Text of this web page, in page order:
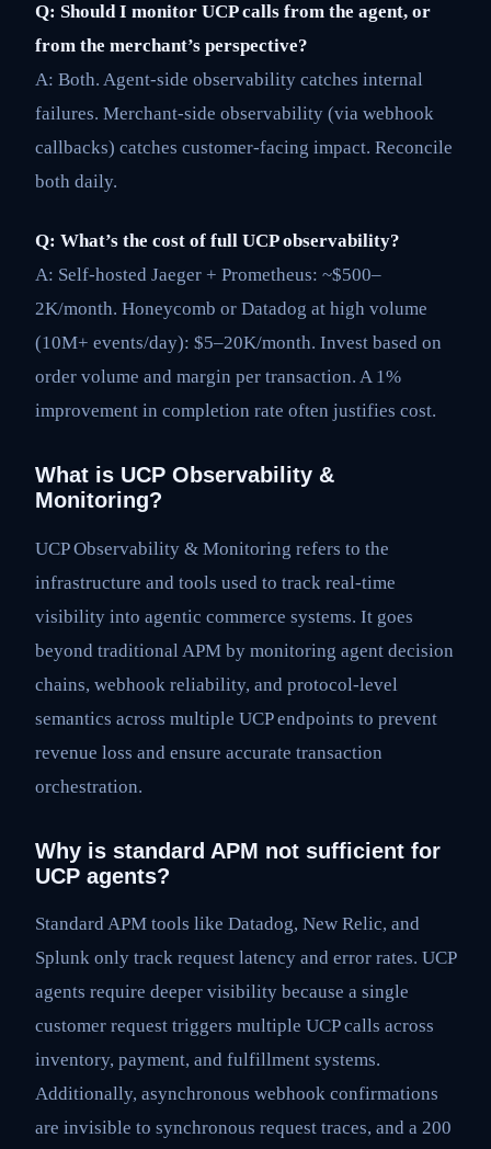
Q: Should I monitor UCP calls from the agent, or
from the merchant’s perspective?
A: Both. Agent-side observability catches internal
failures. Merchant-side observability (via webhook
callbacks) catches customer-facing impact. Reconcile
both daily.
Q: What’s the cost of full UCP observability?
A: Self-hosted Jaeger + Prometheus: ~$500–
2K/month. Honeycomb or Datadog at high volume
(10M+ events/day): $5–20K/month. Invest based on
order volume and margin per transaction. A 1%
improvement in completion rate often justifies cost.
What is UCP Observability &
Monitoring?
UCP Observability & Monitoring refers to the
infrastructure and tools used to track real-time
visibility into agentic commerce systems. It goes
beyond traditional APM by monitoring agent decision
chains, webhook reliability, and protocol-level
semantics across multiple UCP endpoints to prevent
revenue loss and ensure accurate transaction
orchestration.
Why is standard APM not sufficient for
UCP agents?
Standard APM tools like Datadog, New Relic, and
Splunk only track request latency and error rates. UCP
agents require deeper visibility because a single
customer request triggers multiple UCP calls across
inventory, payment, and fulfillment systems.
Additionally, asynchronous webhook confirmations
are invisible to synchronous request traces, and a 200